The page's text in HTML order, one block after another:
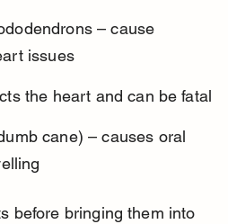
– cause
issues
the heart and can be fatal
cane) – causes oral
before bringing them into